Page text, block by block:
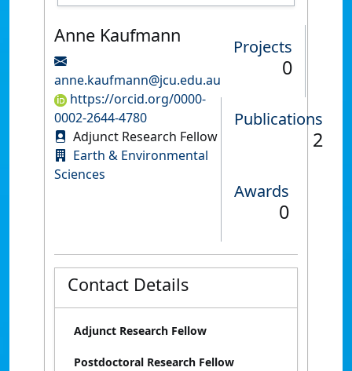
Anne Kaufmann
anne.kaufmann@jcu.edu.au
https://orcid.org/0000-
0002-2644-4780
Adjunct Research Fellow
Earth & Environmental
Sciences
Projects
0
Publications
2
Awards
0
Contact Details
Adjunct Research Fellow
Postdoctoral Research Fellow